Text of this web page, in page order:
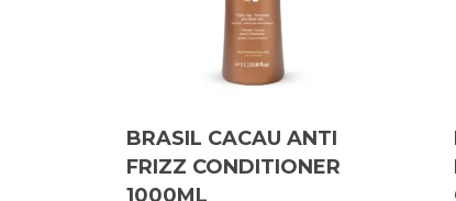
BRASIL CACAU ANTI
FRIZZ CONDITIONER
1000ML